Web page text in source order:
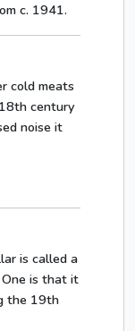
c. 1941.
cold meats
century
noise it
is called a
is that it
the 19th